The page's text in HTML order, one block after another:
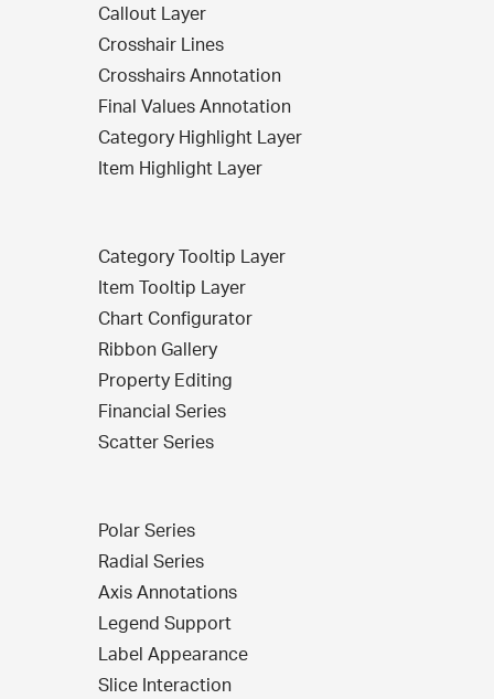
Callout Layer
Crosshair Lines
Crosshairs Annotation
Final Values Annotation
Category Highlight Layer
Item Highlight Layer
Category Tooltip Layer
Item Tooltip Layer
Chart Configurator
Ribbon Gallery
Property Editing
Financial Series
Scatter Series
Polar Series
Radial Series
Axis Annotations
Legend Support
Label Appearance
Slice Interaction